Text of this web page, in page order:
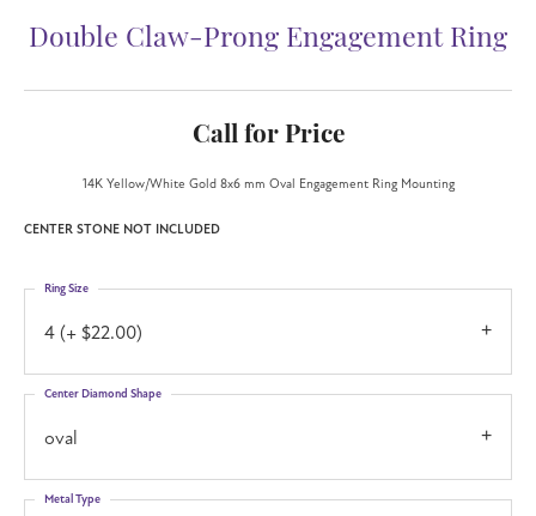
Double Claw-Prong Engagement Ring
Call for Price
14K Yellow/White Gold 8x6 mm Oval Engagement Ring Mounting
CENTER STONE NOT INCLUDED
4 (+ $22.00)
Ring Size
oval
Center Diamond Shape
Metal Type